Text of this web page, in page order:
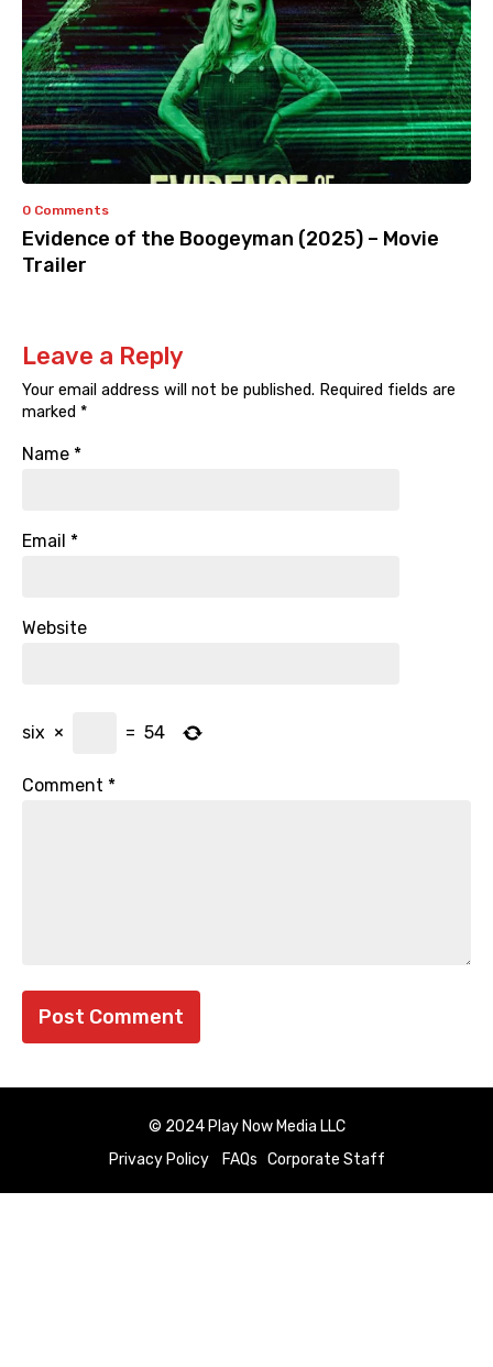
0 Comments
Evidence of the Boogeyman (2025) – Movie
Trailer
Leave a Reply
Your email address will not be published. Required fields are
marked *
Name *
Email *
Website
six × = 54
Comment *
© 2024 Play Now Media LLC
Privacy Policy
FAQs Corporate Staff